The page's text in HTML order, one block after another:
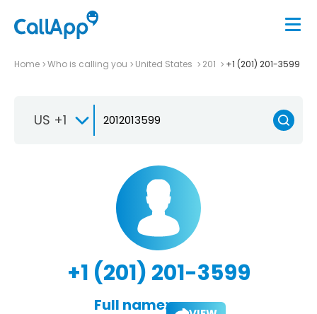
Home Who is calling you United States 201 +1 (201) 201-3599
US +1
+1 (201) 201-3599
Full name: